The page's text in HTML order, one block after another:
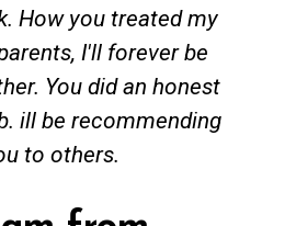
How you treated my
I'll forever be
You did an honest
ill be recommending
to others.